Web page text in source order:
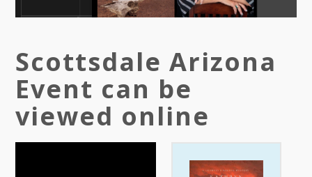
Scottsdale Arizona
Event can be
viewed online